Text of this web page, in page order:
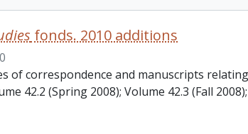
fonds. 2010 additions
of correspondence and manuscripts
42.2 (Spring 2008); Volume 42.3 (Fall